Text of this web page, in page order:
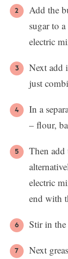
Add the
sugar to
electric
Next add
just
In a
– flour,
Then
electric
end with
Stir in the
Next